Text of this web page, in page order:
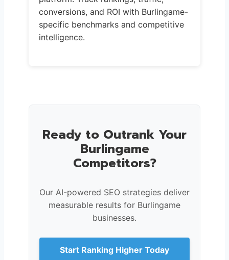
conversions, and ROI with Burlingame-
specific benchmarks and competitive
intelligence.
Ready to Outrank Your
Burlingame
Competitors?
Our AI-powered SEO strategies deliver
measurable results for Burlingame
businesses.
Start Ranking Higher Today